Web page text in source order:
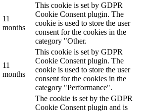
11
months
This cookie is set by GDPR
Cookie Consent plugin. The
cookie is used to store the user
consent for the cookies in the
category "Other.
11
months
This cookie is set by GDPR
Cookie Consent plugin. The
cookie is used to store the user
consent for the cookies in the
category "Performance".
The cookie is set by the GDPR
Cookie Consent plugin and is